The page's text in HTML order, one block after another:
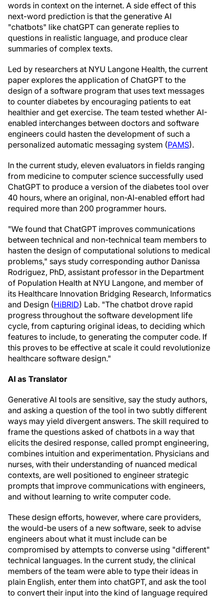
words in context on the internet. A side effect of this
next-word prediction is that the generative AI
"chatbots" like chatGPT can generate replies to
questions in realistic language, and produce clear
summaries of complex texts.
Led by researchers at NYU Langone Health, the current
paper explores the application of ChatGPT to the
design of a software program that uses text messages
to counter diabetes by encouraging patients to eat
healthier and get exercise. The team tested whether AI-
enabled interchanges between doctors and software
engineers could hasten the development of such a
personalized automatic messaging system (PAMS).
In the current study, eleven evaluators in fields ranging
from medicine to computer science successfully used
ChatGPT to produce a version of the diabetes tool over
40 hours, where an original, non-AI-enabled effort had
required more than 200 programmer hours.
"We found that ChatGPT improves communications
between technical and non-technical team members to
hasten the design of computational solutions to medical
problems," says study corresponding author Danissa
Rodriguez, PhD, assistant professor in the Department
of Population Health at NYU Langone, and member of
its Healthcare Innovation Bridging Research, Informatics
and Design (HiBRID) Lab. "The chatbot drove rapid
progress throughout the software development life
cycle, from capturing original ideas, to deciding which
features to include, to generating the computer code. If
this proves to be effective at scale it could revolutionize
healthcare software design."
AI as Translator
Generative AI tools are sensitive, say the study authors,
and asking a question of the tool in two subtly different
ways may yield divergent answers. The skill required to
frame the questions asked of chatbots in a way that
elicits the desired response, called prompt engineering,
combines intuition and experimentation. Physicians and
nurses, with their understanding of nuanced medical
contexts, are well positioned to engineer strategic
prompts that improve communications with engineers,
and without learning to write computer code.
These design efforts, however, where care providers,
the would-be users of a new software, seek to advise
engineers about what it must include can be
compromised by attempts to converse using "different"
technical languages. In the current study, the clinical
members of the team were able to type their ideas in
plain English, enter them into chatGPT, and ask the tool
to convert their input into the kind of language required